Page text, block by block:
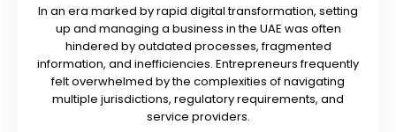
In an era marked by rapid digital transformation, setting
up and managing a business in the UAE was often
hindered by outdated processes, fragmented
information, and inefficiencies. Entrepreneurs frequently
felt overwhelmed by the complexities of navigating
multiple jurisdictions, regulatory requirements, and
service providers.